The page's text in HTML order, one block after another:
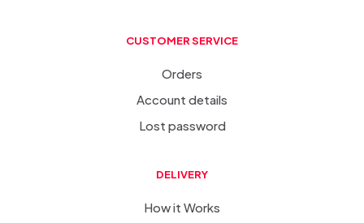
CUSTOMER SERVICE
Orders
Account details
Lost password
DELIVERY
How it Works